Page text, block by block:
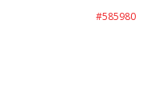
#585980